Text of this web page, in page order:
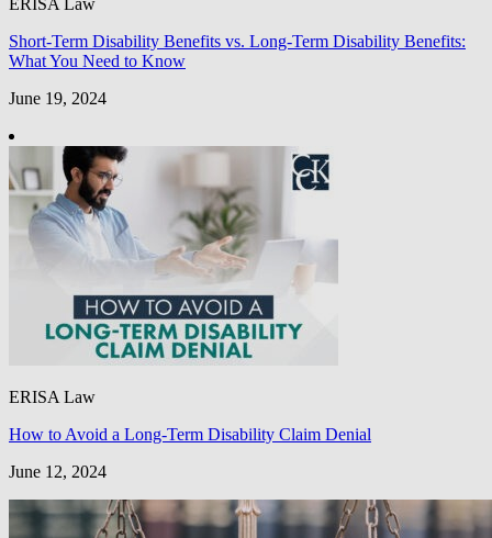
Short-Term Disability Benefits vs. Long-Term Disability Benefits:
What You Need to Know
June 19, 2024
ERISA Law
How to Avoid a Long-Term Disability Claim Denial
June 12, 2024